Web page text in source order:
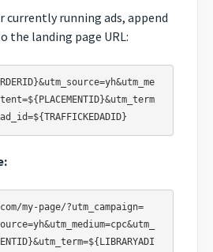
currently running ads, append
the landing page URL:
my-page/?utm_campaign=